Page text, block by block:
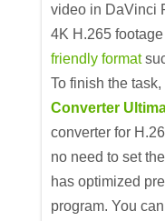
video in DaVinci
4K H.265
friendly format
To finish the
Converter
converter for
no need to set
has optimized
program. You